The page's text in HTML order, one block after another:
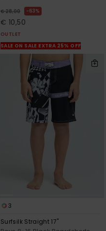
€ 28,00 63%
€ 10,50
OUTLET
SALE ON SALE EXTRA 25% OFF
3
Surfsilk Straight 17"